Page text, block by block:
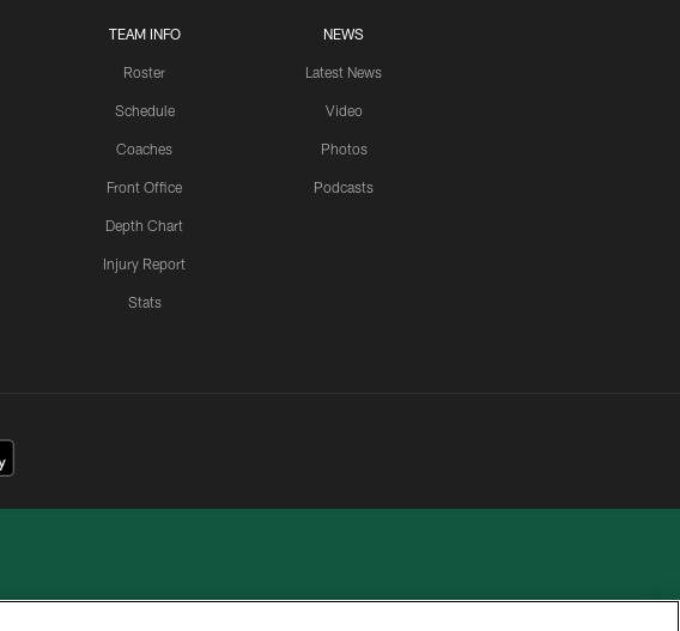
TEAM INFO
Roster
Schedule
Coaches
Front Office
Depth Chart
Injury Report
Stats
NEWS
Latest News
Video
Photos
Podcasts